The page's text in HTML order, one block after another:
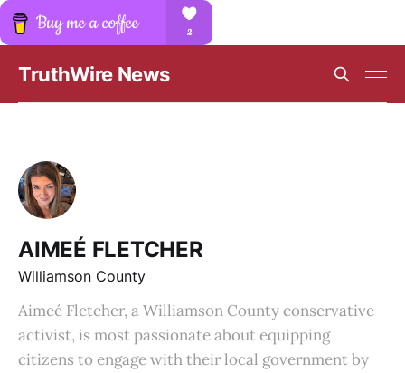
TruthWire News
AIMEÉ FLETCHER
Williamson County
Aimeé Fletcher, a Williamson County conservative
activist, is most passionate about equipping
citizens to engage with their local government by